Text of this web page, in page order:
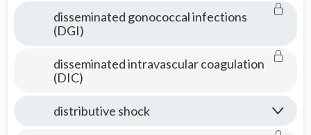
disseminated gonococcal infections
(DGI)
disseminated intravascular coagulation
(DIC)
distributive shock